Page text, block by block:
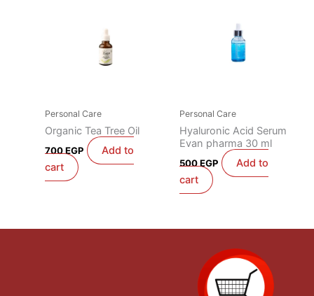
Personal Care
Organic Tea Tree Oil
700EGP
Add to
cart
Personal Care
Hyaluronic Acid Serum
Evan pharma 30 ml
500EGP
Add to
cart